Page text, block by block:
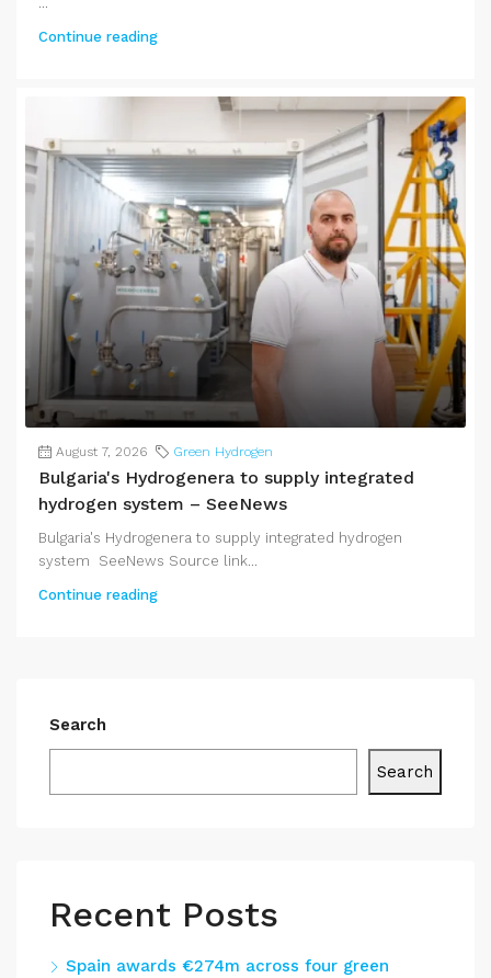
Continue reading
August 7, 2026 Green Hydrogen
Bulgaria's Hydrogenera to supply integrated
hydrogen system – SeeNews
Bulgaria's Hydrogenera to supply integrated hydrogen
system SeeNews Source link...
Continue reading
Search
Search
Recent Posts
Spain awards €274m across four green